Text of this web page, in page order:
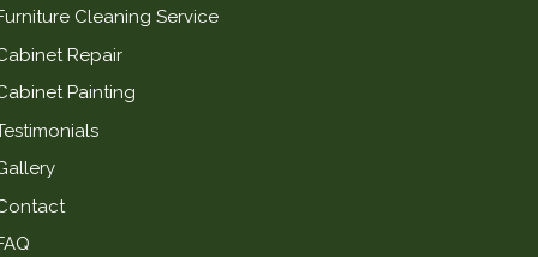
Cleaning Service
Repair
Painting